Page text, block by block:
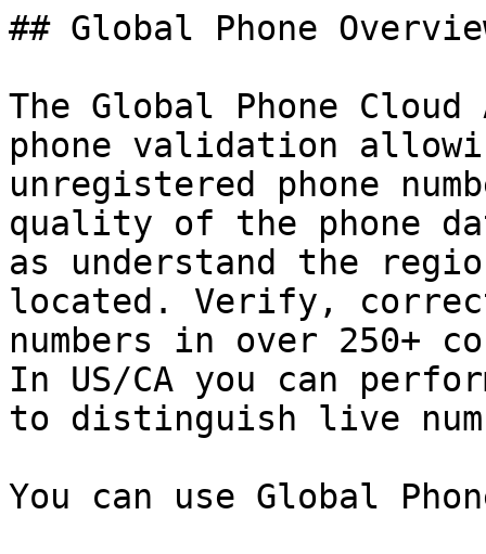
## Global Phone
The Global Phone
phone validation
unregistered phone
quality of the phone
as understand the
located. Verify,
numbers in over 250+
In US/CA you can
to distinguish live
You can use Global